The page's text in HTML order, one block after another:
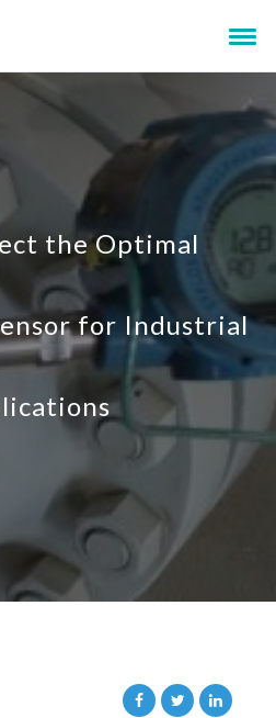
the Optimal
for Industrial